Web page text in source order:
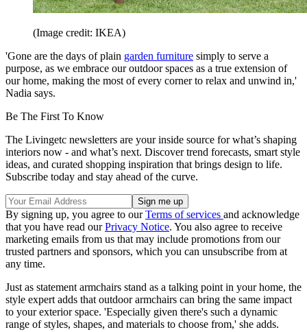
(Image credit: IKEA)
'Gone are the days of plain garden furniture simply to serve a
purpose, as we embrace our outdoor spaces as a true extension of
our home, making the most of every corner to relax and unwind in,'
Nadia says.
Be The First To Know
The Livingetc newsletters are your inside source for what’s shaping
interiors now - and what’s next. Discover trend forecasts, smart style
ideas, and curated shopping inspiration that brings design to life.
Subscribe today and stay ahead of the curve.
By signing up, you agree to ourTerms of services and acknowledge
that you have read ourPrivacy Notice. You also agree to receive
marketing emails from us that may include promotions from our
trusted partners and sponsors, which you can unsubscribe from at
any time.
Just as statement armchairs stand as a talking point in your home, the
style expert adds that outdoor armchairs can bring the same impact
to your exterior space. 'Especially given there's such a dynamic
range of styles, shapes, and materials to choose from,' she adds.